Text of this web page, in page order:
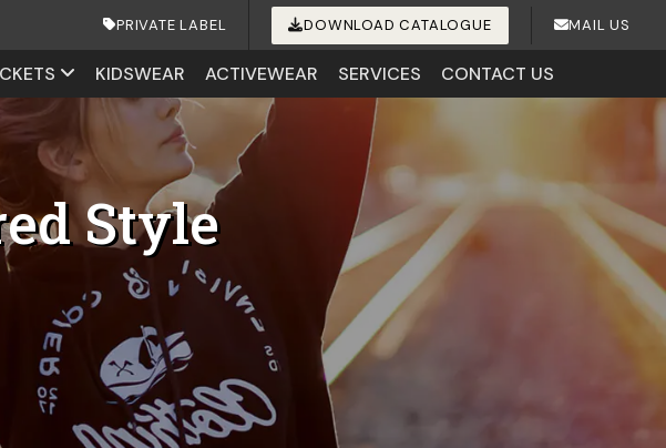
PRIVATE LABEL DOWNLOAD CATALOGUE MAIL US
KIDSWEAR ACTIVEWEAR SERVICES CONTACT US
Style